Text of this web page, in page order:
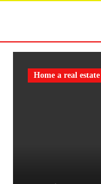
Home a real estate